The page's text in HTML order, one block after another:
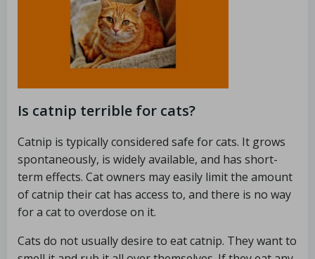
Is catnip terrible for cats?
Catnip is typically considered safe for cats. It grows
spontaneously, is widely available, and has short-
term effects. Cat owners may easily limit the amount
of catnip their cat has access to, and there is no way
for a cat to overdose on it.
Cats do not usually desire to eat catnip. They want to